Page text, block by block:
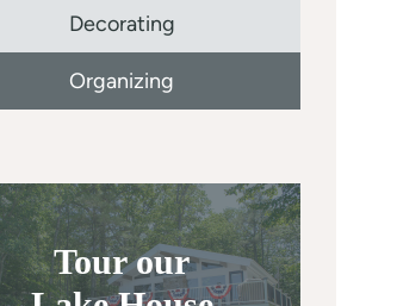
Decorating
Organizing
Tour our